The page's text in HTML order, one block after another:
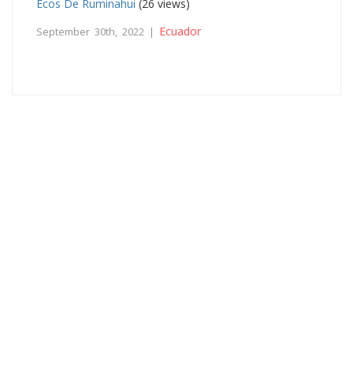
Ecos De Ruminahui (26 views)
September 30th, 2022 | Ecuador